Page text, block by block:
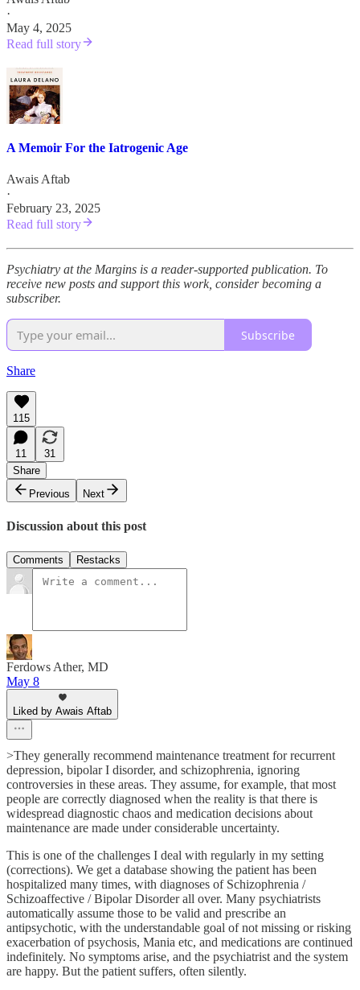
·
May 4, 2025
Read full story
A Memoir For the Iatrogenic Age
Awais Aftab
·
February 23, 2025
Read full story
Psychiatry at the Margins is a reader-supported publication. To
receive new posts and support this work, consider becoming a
subscriber.
Subscribe
Share
115
11
31
Share
Previous
Next
Discussion about this post
Comments Restacks
Ferdows Ather, MD
May 8
Liked by Awais Aftab
>They generally recommend maintenance treatment for recurrent
depression, bipolar I disorder, and schizophrenia, ignoring
controversies in these areas. They assume, for example, that most
people are correctly diagnosed when the reality is that there is
widespread diagnostic chaos and medication decisions about
maintenance are made under considerable uncertainty.
This is one of the challenges I deal with regularly in my setting
(corrections). We get a database showing the patient has been
hospitalized many times, with diagnoses of Schizophrenia /
Schizoaffective / Bipolar Disorder all over. Many psychiatrists
automatically assume those to be valid and prescribe an
antipsychotic, with the understandable goal of not missing or risking
exacerbation of psychosis, Mania etc, and medications are continued
indefinitely. No symptoms arise, and the psychiatrist and the system
are happy. But the patient suffers, often silently.